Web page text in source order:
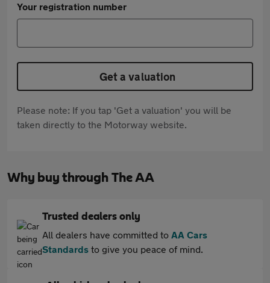
Your registration number
Get a valuation
Please note: If you tap 'Get a valuation' you will be
taken directly to the Motorway website.
Why buy through The AA
Trusted dealers only
All dealers have committed to AA Cars
Standards to give you peace of mind.